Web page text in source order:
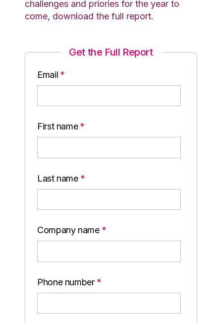
challenges and priories for the year to
come, download the full report.
Get the Full Report
Email *
First name *
Last name *
Company name *
Phone number *